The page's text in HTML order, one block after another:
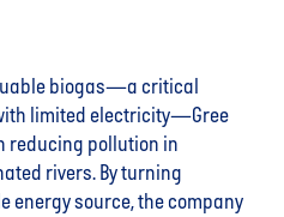
biogas—a critical
limited electricity—Gree
reducing pollution in
rivers. By turning
energy source, the company